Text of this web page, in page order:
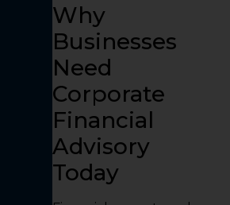
Why
Businesses
Need
Corporate
Financial
Advisory
Today